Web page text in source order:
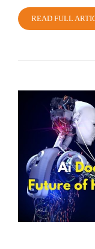
READ FULL